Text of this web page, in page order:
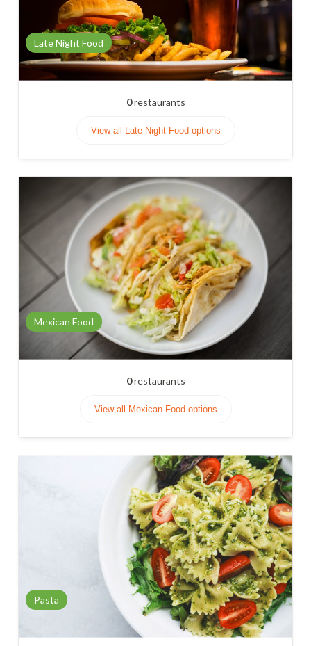
Late Night Food
0restaurants
View all Late Night Food options
Mexican Food
0restaurants
View all Mexican Food options
Pasta